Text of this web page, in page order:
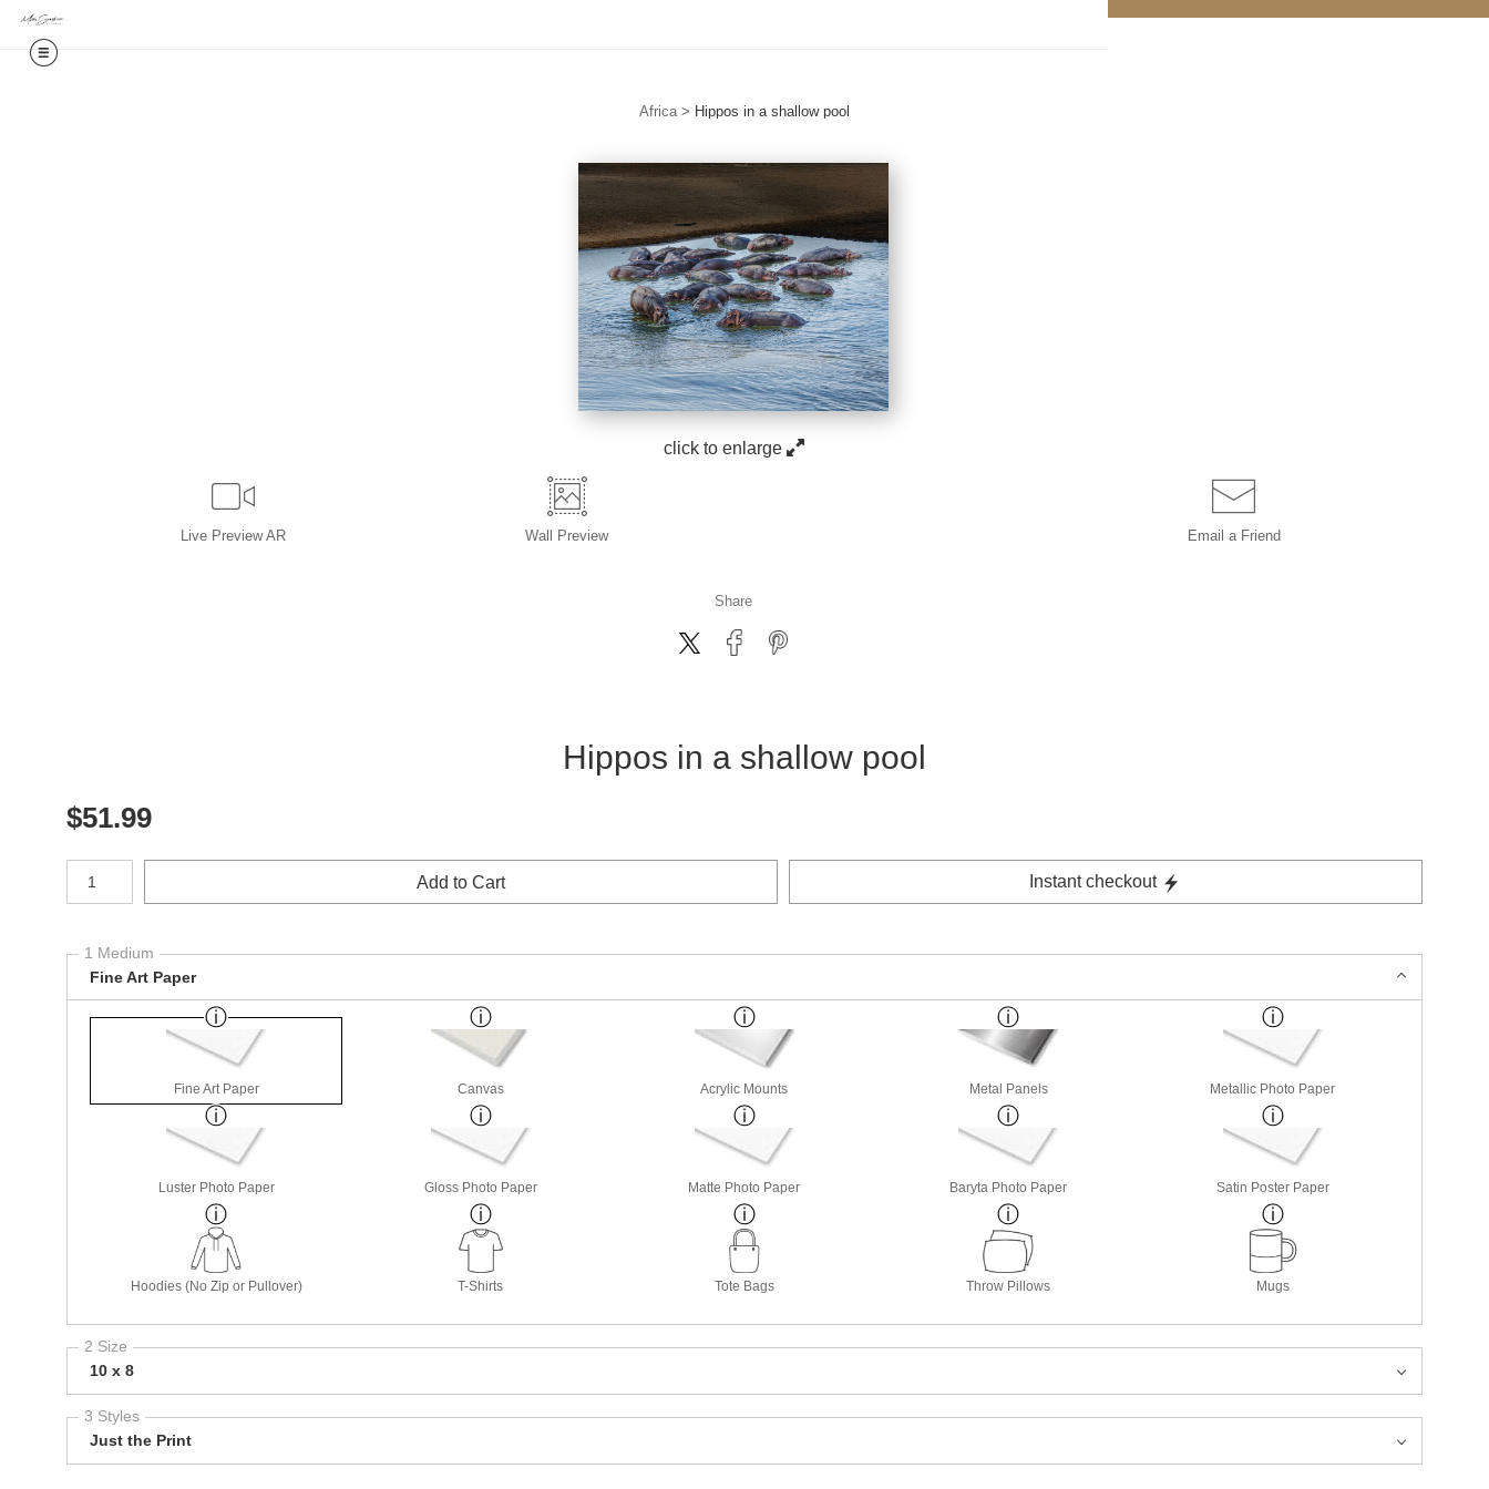
Africa> Hippos in a shallow pool
click to enlarge
Live Preview AR Wall Preview Email a Friend
Share
Hippos in a shallow pool
$51.99
Number of product units
Add to Cart Instant checkout
1 Medium
Fine Art Paper
Fine Art Paper Canvas Acrylic Mounts Metal Panels Metallic Photo Paper
Luster Photo Paper Gloss Photo Paper Matte Photo Paper Baryta Photo Paper Satin Poster Paper
Hoodies (No Zip or Pullover) T-Shirts Tote Bags Throw Pillows Mugs
2 Size
10 x 8
3 Styles
Just the Print